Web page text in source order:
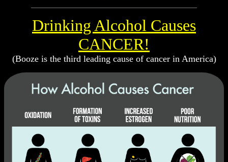
Drinking Alcohol Causes
CANCER!
(Booze is the third leading cause of cancer in America)